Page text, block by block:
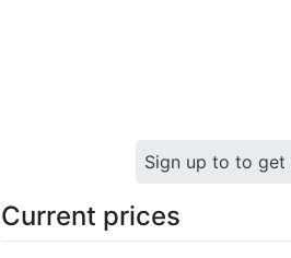
Sign up to to
Current prices